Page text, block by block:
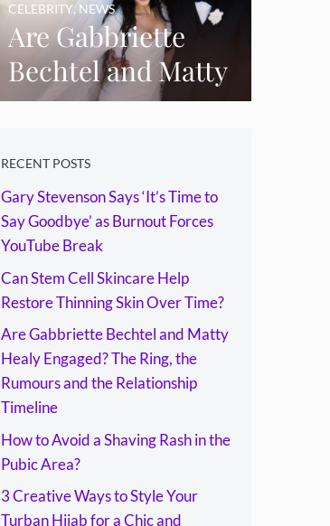
Are Gabbriette
Bechtel and Matty
Healy Engaged?
Rumours and the
Relationship
Timeline
CELEBRITY, NEWS
RECENT POSTS
Gary Stevenson Says ‘It’s Time to
Say Goodbye’ as Burnout Forces
YouTube Break
Can Stem Cell Skincare Help
Restore Thinning Skin Over Time?
Are Gabbriette Bechtel and Matty
Healy Engaged? The Ring, the
Rumours and the Relationship
Timeline
How to Avoid a Shaving Rash in the
Pubic Area?
3 Creative Ways to Style Your
Turban Hijab for a Chic and